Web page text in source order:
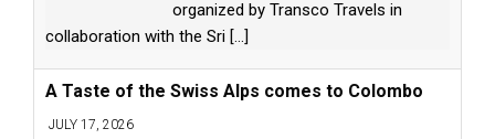
organized by Transco Travels in
collaboration with the Sri [...]
A Taste of the Swiss Alps comes to Colombo
JULY 17, 2026